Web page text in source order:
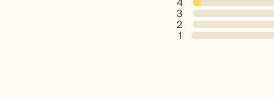
4
3
2
1